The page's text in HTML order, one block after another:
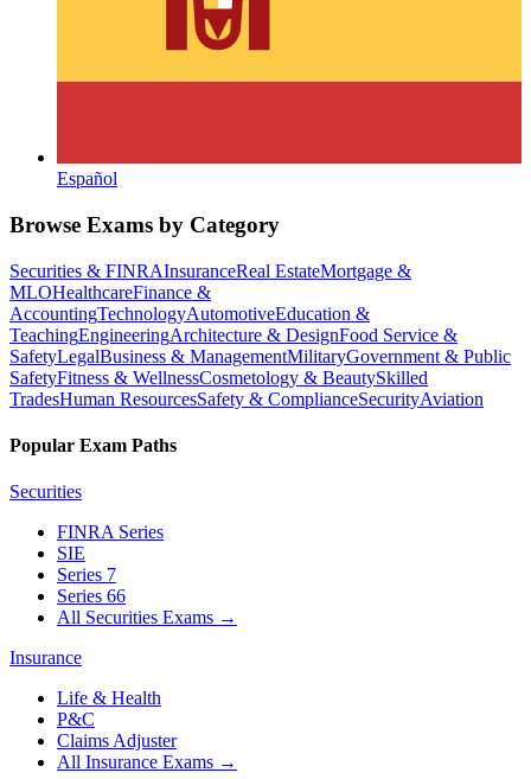
Español
Browse Exams by Category
Securities & FINRAInsuranceReal EstateMortgage &
MLOHealthcareFinance &
AccountingTechnologyAutomotiveEducation &
TeachingEngineeringArchitecture & DesignFood Service &
SafetyLegalBusiness & ManagementMilitaryGovernment & Public
SafetyFitness & WellnessCosmetology & BeautySkilled
TradesHuman ResourcesSafety & ComplianceSecurityAviation
Popular Exam Paths
Securities
FINRA Series
SIE
Series 7
Series 66
All Securities Exams →
Insurance
Life & Health
P&C
Claims Adjuster
All Insurance Exams →